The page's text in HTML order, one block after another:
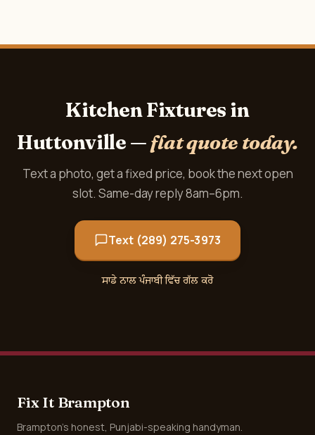
Kitchen Fixtures in
Huttonville —flat quote today.
Text a photo, get a fixed price, book the next open
slot. Same-day reply 8am–6pm.
Text (289) 275-3973
ਸਾਡੇ ਨਾਲ ਪੰਜਾਬੀ ਵਿੱਚ ਗੱਲ ਕਰੋ
Fix It Brampton
Brampton's honest, Punjabi-speaking handyman.